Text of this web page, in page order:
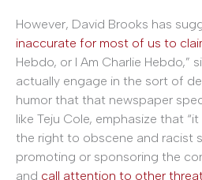
However, David Brooks has
inaccurate for most of us to
Hebdo, or I Am Charlie Hebdo,”
actually engage in the sort of
humor that that newspaper
like Teju Cole, emphasize that
the right to obscene and racist
promoting or sponsoring the
and call attention to other